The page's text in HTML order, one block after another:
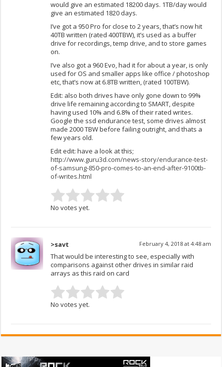
would give an estimated 18200 days. 1TB/day would
give an estimated 1820 days.
I’ve got a 950 Pro for close to 2 years, that’s now hit
40TB written (rated 400TBW), it’s used as a buffer
drive for recordings, temp drive, and to store games
on.
I’ve also got a 960 Evo, had it for about a year, is only
used for OS and smaller apps like office / photoshop
etc, that’s now at 6.8TB written, (rated 100TBW).
Edit: also both drives have only gone down to 99%
drive life remaining according to SMART, despite
having used 10% and 6.8% of their rated writes.
Google the ssd endurance test, some drives almost
made 2000 TBW before failing outright, and thats a
few years old.
Edit edit: have a look at this;
http://www.guru3d.com/news-story/endurance-test-
of-samsung-850-pro-comes-to-an-end-after-9100tb-
of-writes.html
No votes yet.
>savt February 4, 2018 at 4:48 am
That would be interesting to see, especially with
comparisons against other drives in similar raid
arrays as this raid on card
No votes yet.